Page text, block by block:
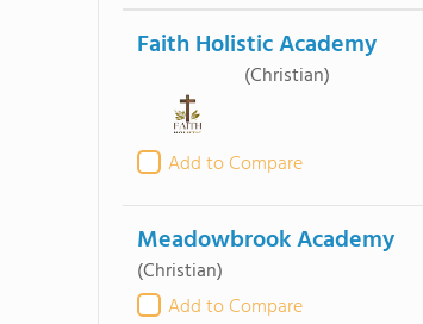
Faith Holistic Academy
(Christian)
Add to Compare
Meadowbrook Academy
(Christian)
Add to Compare